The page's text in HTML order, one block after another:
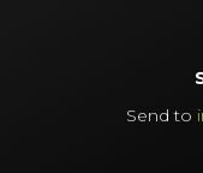
Send to